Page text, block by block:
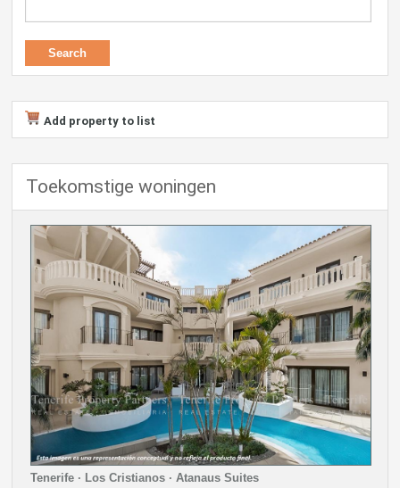
Add property to list
Toekomstige woningen
Tenerife · Los Cristianos · Atanaus Suites